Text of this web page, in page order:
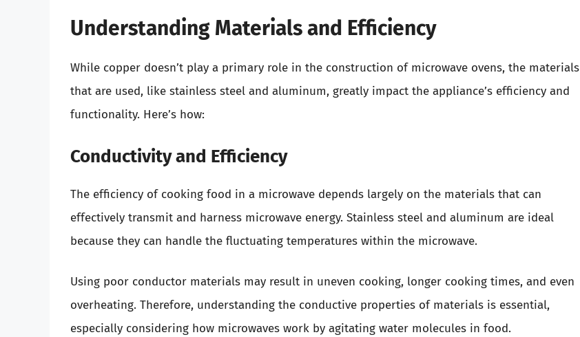
Understanding Materials and Efficiency
While copper doesn’t play a primary role in the construction of microwave ovens, the materials
that are used, like stainless steel and aluminum, greatly impact the appliance’s efficiency and
functionality. Here’s how:
Conductivity and Efficiency
The efficiency of cooking food in a microwave depends largely on the materials that can
effectively transmit and harness microwave energy. Stainless steel and aluminum are ideal
because they can handle the fluctuating temperatures within the microwave.
Using poor conductor materials may result in uneven cooking, longer cooking times, and even
overheating. Therefore, understanding the conductive properties of materials is essential,
especially considering how microwaves work by agitating water molecules in food.